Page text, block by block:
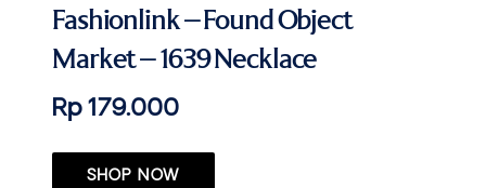
Fashionlink – Found Object
Market – 1639 Necklace
Rp 179.000
SHOP NOW